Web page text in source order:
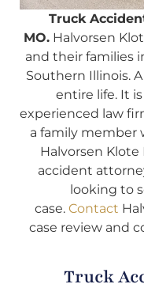
Truck
MO. Halvorsen
and their families
Southern Illinois.
entire life. It
experienced law
a family member
Halvorsen Klote
accident
looking to
case. Contact
case review and
Truck